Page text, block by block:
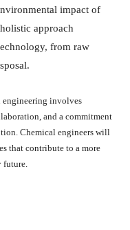
impact of
approach
from raw
engineering involves
and a commitment
Chemical engineers will
that contribute to a more
future.